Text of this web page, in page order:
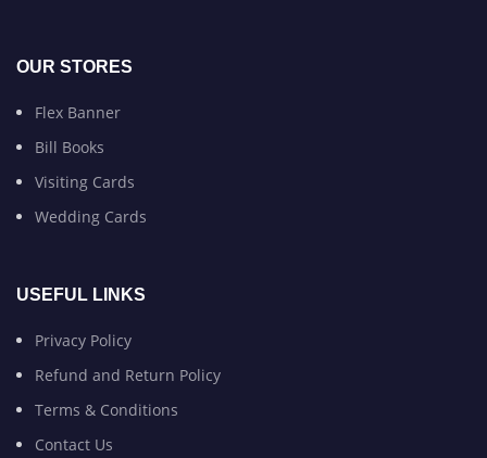
OUR STORES
Flex Banner
Bill Books
Visiting Cards
Wedding Cards
USEFUL LINKS
Privacy Policy
Refund and Return Policy
Terms & Conditions
Contact Us